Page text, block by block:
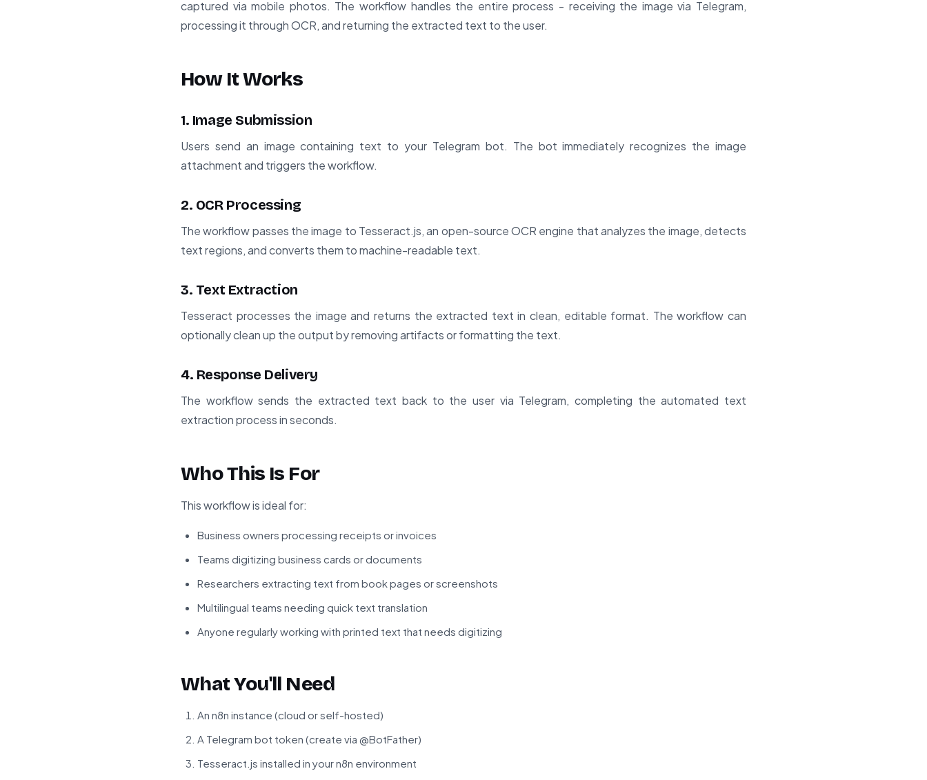
captured via mobile photos. The workflow handles the entire process - receiving the image via Telegram,
processing it through OCR, and returning the extracted text to the user.
How It Works
1. Image Submission
Users send an image containing text to your Telegram bot. The bot immediately recognizes the image
attachment and triggers the workflow.
2. OCR Processing
The workflow passes the image to Tesseract.js, an open-source OCR engine that analyzes the image, detects
text regions, and converts them to machine-readable text.
3. Text Extraction
Tesseract processes the image and returns the extracted text in clean, editable format. The workflow can
optionally clean up the output by removing artifacts or formatting the text.
4. Response Delivery
The workflow sends the extracted text back to the user via Telegram, completing the automated text
extraction process in seconds.
Who This Is For
This workflow is ideal for:
Business owners processing receipts or invoices
Teams digitizing business cards or documents
Researchers extracting text from book pages or screenshots
Multilingual teams needing quick text translation
Anyone regularly working with printed text that needs digitizing
What You'll Need
An n8n instance (cloud or self-hosted)
A Telegram bot token (create via @BotFather)
Tesseract.js installed in your n8n environment